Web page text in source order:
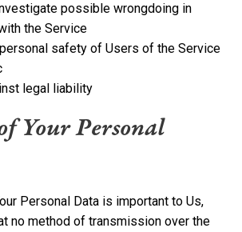
possible wrongdoing in
the Service
safety of Users of the Service
legal liability
Your Personal
Personal Data is important to Us,
no method of transmission over the